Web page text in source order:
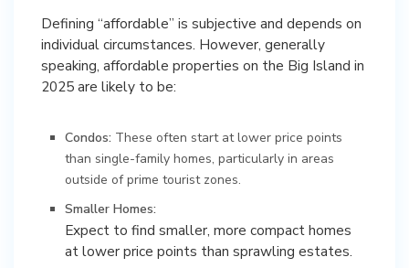
Defining “affordable” is subjective and depends on
individual circumstances. However, generally
speaking, affordable properties on the Big Island in
2025 are likely to be:
Condos: These often start at lower price points
than single-family homes, particularly in areas
outside of prime tourist zones.
Smaller Homes:
Expect to find smaller, more compact homes
at lower price points than sprawling estates.